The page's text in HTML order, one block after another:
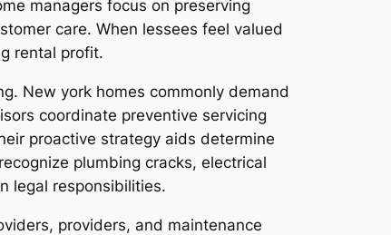
managers focus on preserving
care. When lessees feel valued
rental profit.
New york homes commonly demand
coordinate preventive servicing
proactive strategy aids determine
plumbing cracks, electrical
legal responsibilities.
providers, and maintenance